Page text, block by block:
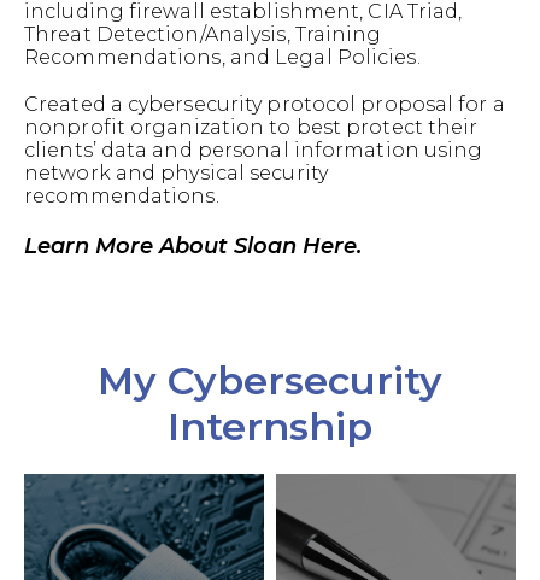
including firewall establishment, CIA Triad,
Threat Detection/Analysis, Training
Recommendations, and Legal Policies.
Created a cybersecurity protocol proposal for a
nonprofit organization to best protect their
clients’ data and personal information using
network and physical security
recommendations.
Learn More About Sloan Here.
My Cybersecurity
Internship